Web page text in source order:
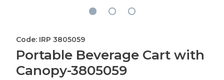
Code: IRP 3805059
Portable Beverage Cart with
Canopy-3805059